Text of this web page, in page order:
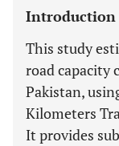
Introduction
This study
road capacity
Pakistan,
Kilometers
It provides